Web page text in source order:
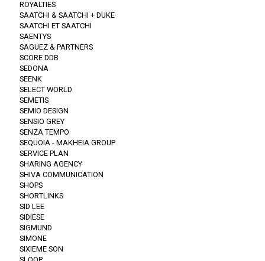
ROYALTIES
SAATCHI & SAATCHI + DUKE
SAATCHI ET SAATCHI
SAENTYS
SAGUEZ & PARTNERS
SCORE DDB
SEDONA
SEENK
SELECT WORLD
SEMETIS
SEMIO DESIGN
SENSIO GREY
SENZA TEMPO
SEQUOIA - MAKHEIA GROUP
SERVICE PLAN
SHARING AGENCY
SHIVA COMMUNICATION
SHOPS
SHORTLINKS
SID LEE
SIDIESE
SIGMUND
SIMONE
SIXIEME SON